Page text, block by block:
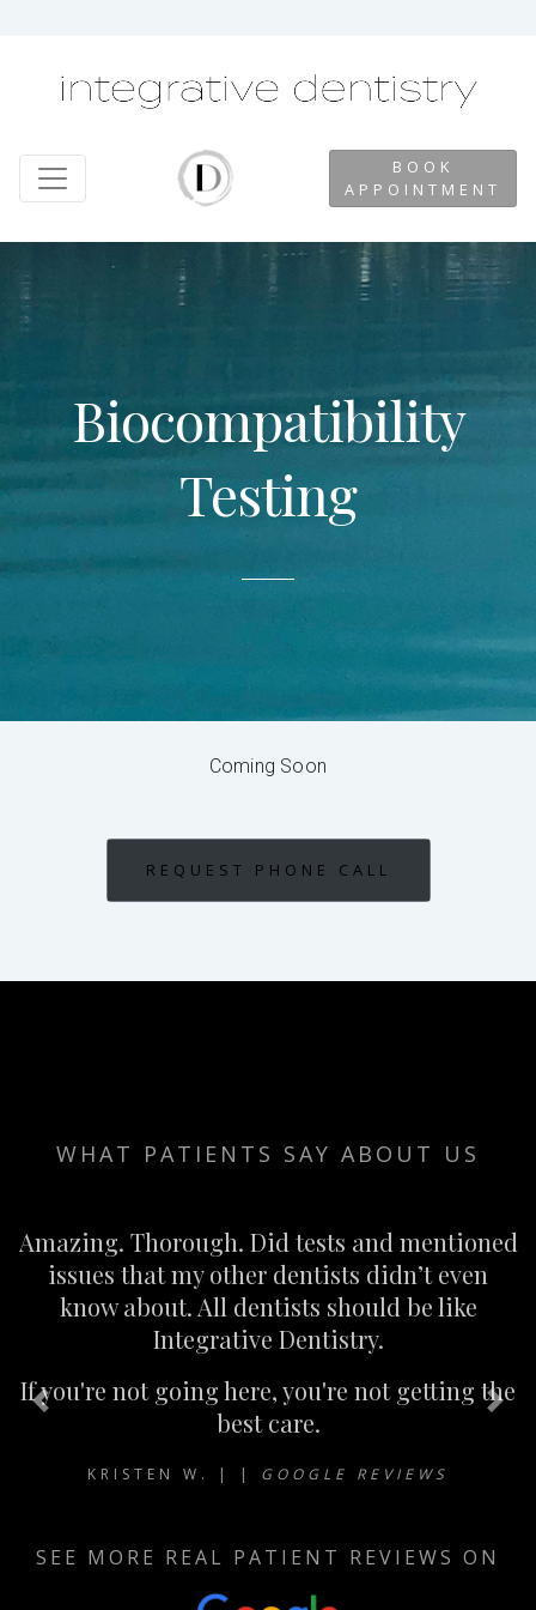
BOOK
APPOINTMENT
Biocompatibility
Testing
Coming Soon
REQUEST PHONE CALL
WHAT PATIENTS SAY ABOUT US
Amazing. Thorough. Did tests and mentioned
issues that my other dentists didn’t even
know about. All dentists should be like
Integrative Dentistry.
If you're not going here, you're not getting the
best care.
KRISTEN W. | | GOOGLE REVIEWS
SEE MORE REAL PATIENT REVIEWS ON
Previous Next